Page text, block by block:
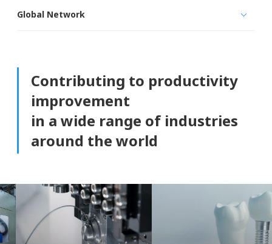
Global Network
Contributing to productivity
improvement
in a wide range of industries
around the world